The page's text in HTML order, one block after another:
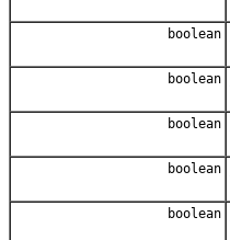
boolean
boolean
boolean
boolean
boolean